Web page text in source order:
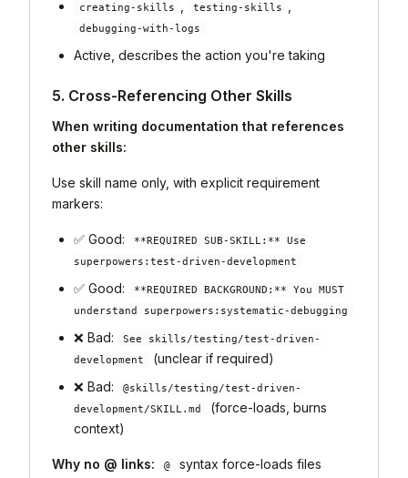
creating-skills testing-skills
debugging-with-logs
Active, describes the action you're taking
5. Cross-Referencing Other Skills
When writing documentation that references
other skills:
Use skill name only, with explicit requirement
markers:
✅ Good:
**REQUIRED SUB-SKILL:** Use
superpowers:test-driven-development
✅ Good:
**REQUIRED BACKGROUND:** You MUST
understand superpowers:systematic-debugging
❌ Bad:
See skills/testing/test-driven-
development
(unclear if required)
❌ Bad:
@skills/testing/test-driven-
development/SKILL.md
(force-loads, burns
context)
Why no @ links: @
syntax force-loads files